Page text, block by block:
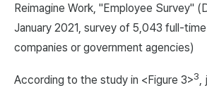
Reimagine Work, "Employee Survey"
January 2021, survey of 5,043 full-
companies or government agencies)
According to the study in <Figure 3>3,